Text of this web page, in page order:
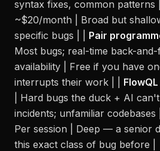
syntax fixes, common patterns |
~$20/month | Broad but
specific bugs | | Pair
Most bugs; real-time back-
availability | Free if you have
interrupts their work | |
| Hard bugs the duck + AI
incidents; unfamiliar codebases
Per session | Deep — a senior
this exact class of bug before |